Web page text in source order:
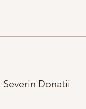
Severin Donatii